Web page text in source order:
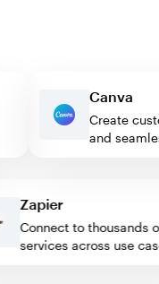
Canva
Create
and
Zapier
Connect to thousands of
services across use cases